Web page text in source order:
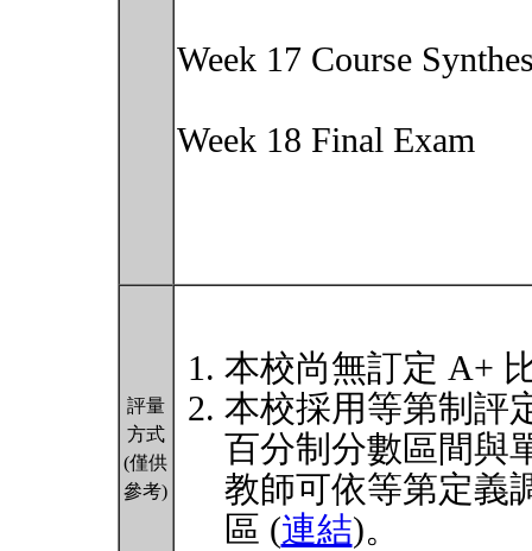
Week 17 Course
Week 18 Final Exam
評量
方式
(僅供
參考)
本校尚無訂定 A+
本校採用等第制評
百分制分數區間與
教師可依等第定義
區 (連結)。